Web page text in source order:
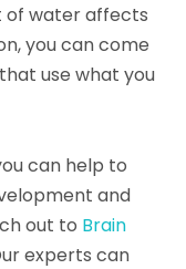
of water affects
you can come
use what you
can help to
and
out to Brain
experts can